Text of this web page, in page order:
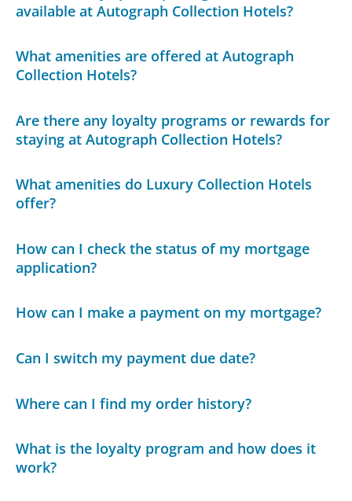
available at Autograph Collection Hotels?
What amenities are offered at Autograph
Collection Hotels?
Are there any loyalty programs or rewards for
staying at Autograph Collection Hotels?
What amenities do Luxury Collection Hotels
offer?
How can I check the status of my mortgage
application?
How can I make a payment on my mortgage?
Can I switch my payment due date?
Where can I find my order history?
What is the loyalty program and how does it
work?